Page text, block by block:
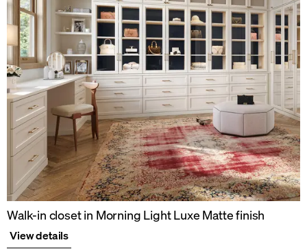
Walk-in closet in Morning Light Luxe Matte finish
View details